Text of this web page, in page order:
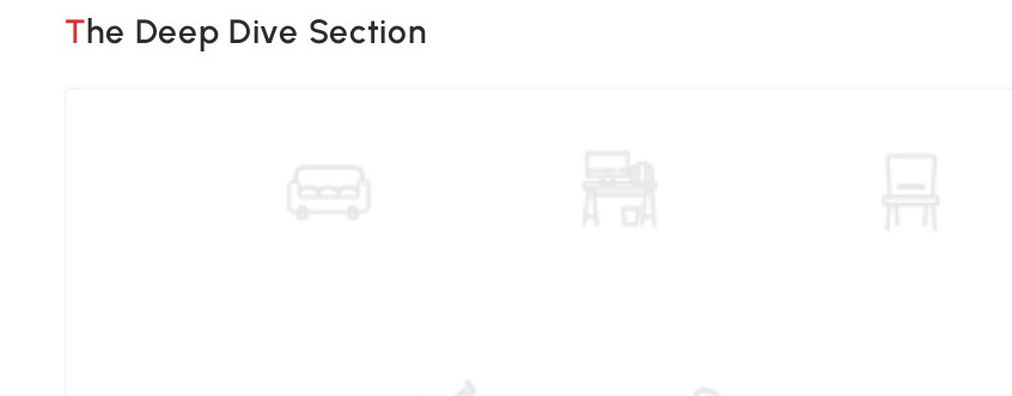
The Deep Dive Section